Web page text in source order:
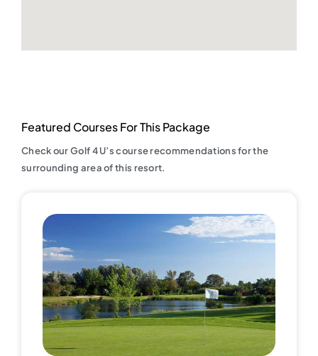
Featured Courses For This Package
Check our Golf 4 U’s course recommendations for the
surrounding area of this resort.